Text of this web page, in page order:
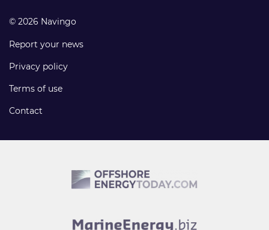
© 2026 Navingo
Report your news
Privacy policy
Terms of use
Contact